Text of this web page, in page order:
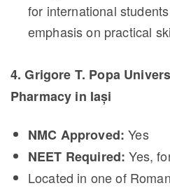
for international
emphasis on practical
4. Grigore T. Popa
Pharmacy in Iași
NMC Approved: Yes
NEET Required: Yes,
Located in one of